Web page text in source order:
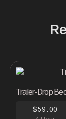
$59.00
Trailer-Drop